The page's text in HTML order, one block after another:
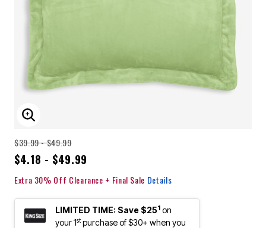
ENLARGE IMAGE
$39.99 - $49.99
$4.18 - $49.99
Extra 30% Off Clearance + Final Sale Details
LIMITED TIME: Save $251 on
your 1stpurchase of $30+ when you